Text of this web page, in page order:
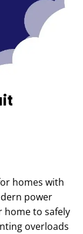
homes with
power
home to safely
overloads